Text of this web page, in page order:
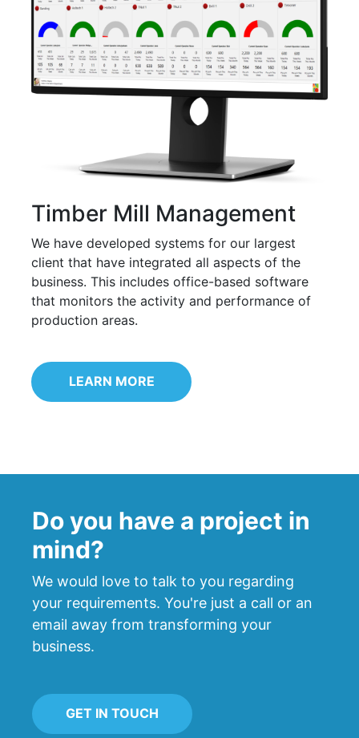
Timber Mill Management
We have developed systems for our largest
client that have integrated all aspects of the
business. This includes office-based software
that monitors the activity and performance of
production areas.
LEARN MORE
Do you have a project in
mind?
We would love to talk to you regarding
your requirements. You're just a call or an
email away from transforming your
business.
GET IN TOUCH